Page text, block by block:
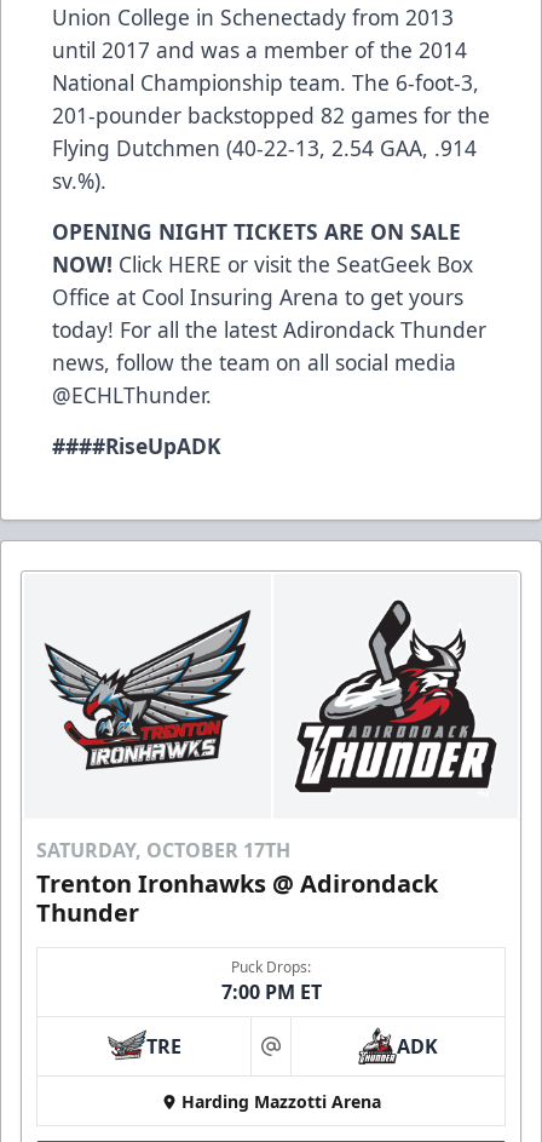
Union College in Schenectady from 2013
until 2017 and was a member of the 2014
National Championship team. The 6-foot-3,
201-pounder backstopped 82 games for the
Flying Dutchmen (40-22-13, 2.54 GAA, .914
sv.%).
OPENING NIGHT TICKETS ARE ON SALE
NOW! Click HERE or visit the SeatGeek Box
Office at Cool Insuring Arena to get yours
today! For all the latest Adirondack Thunder
news, follow the team on all social media
@ECHLThunder.
####RiseUpADK
SATURDAY, OCTOBER 17TH
Trenton Ironhawks @ Adirondack
Thunder
Puck Drops:
7:00 PM ET
TRE at ADK
Harding Mazzotti Arena